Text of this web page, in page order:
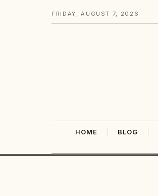
FRIDAY, AUGUST 7, 2026
HOME BLOG